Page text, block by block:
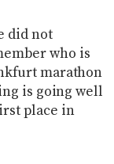
did not
who is
marathon
is going well
place in